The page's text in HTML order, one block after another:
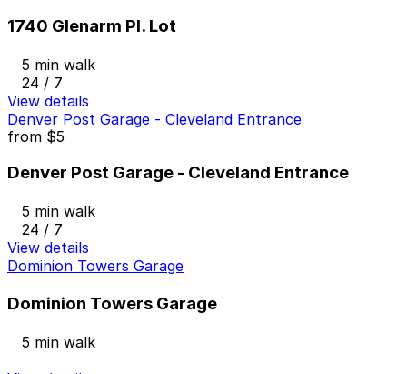
1740 Glenarm Pl. Lot
5 min walk
24 / 7
View details
Denver Post Garage - Cleveland Entrance
from $5
Denver Post Garage - Cleveland Entrance
5 min walk
24 / 7
View details
Dominion Towers Garage
Dominion Towers Garage
5 min walk